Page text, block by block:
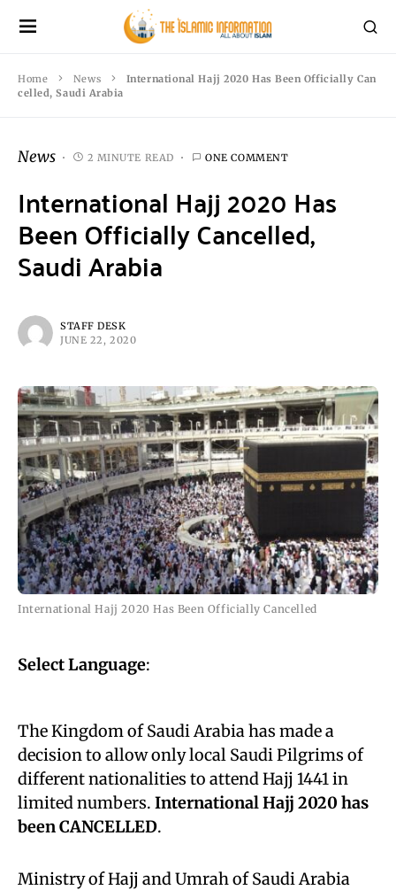
Home News
International Hajj 2020 Has Been Officially Can
celled, Saudi Arabia
News 2 MINUTE READ ONE COMMENT
International Hajj 2020 Has
Been Officially Cancelled,
Saudi Arabia
STAFF DESK
JUNE 22, 2020
International Hajj 2020 Has Been Officially Cancelled
Select Language:
The Kingdom of Saudi Arabia has made a
decision to allow only local Saudi Pilgrims of
different nationalities to attend Hajj 1441 in
limited numbers. International Hajj 2020 has
been CANCELLED.
Ministry of Hajj and Umrah of Saudi Arabia